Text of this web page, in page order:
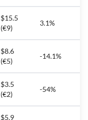
$15.5
(€9)
3.1%
$8.6
(€5)
-14.1%
$3.5
(€2)
-54%
$5.9